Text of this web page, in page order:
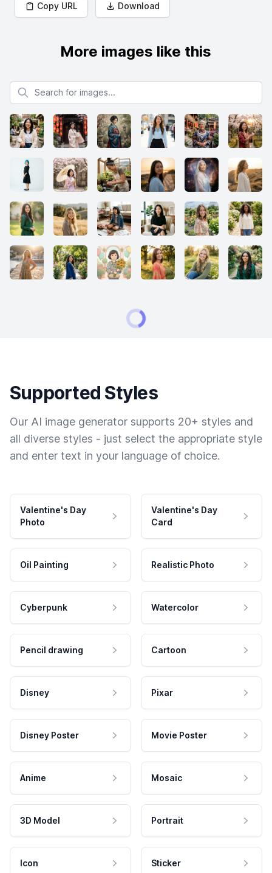
Copy URL Download
More images like this
Search for images
Supported Styles
Our AI image generator supports 20+ styles and
all diverse styles - just select the appropriate style
and enter text in your language of choice.
Valentine's Day
Photo
Valentine's Day
Card
Oil Painting Realistic Photo
Cyberpunk Watercolor
Pencil drawing Cartoon
Disney Pixar
Disney Poster Movie Poster
Anime Mosaic
3D Model Portrait
Icon Sticker